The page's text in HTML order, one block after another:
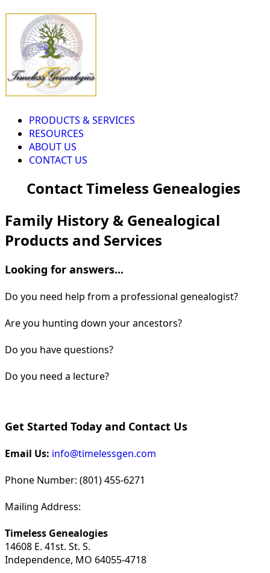
PRODUCTS & SERVICES
RESOURCES
ABOUT US
CONTACT US
Contact Timeless Genealogies
Family History & Genealogical
Products and Services
Looking for answers...
Do you need help from a professional genealogist?
Are you hunting down your ancestors?
Do you have questions?
Do you need a lecture?
Get Started Today and Contact Us
Email Us: info@timelessgen.com
Phone Number: (801) 455-6271
Mailing Address:
Timeless Genealogies
14608 E. 41st. St. S.
Independence, MO 64055-4718